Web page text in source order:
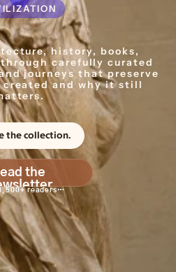
history, books,
carefully curated
journeys that preserve
and why it still
the collection.
the
readers…